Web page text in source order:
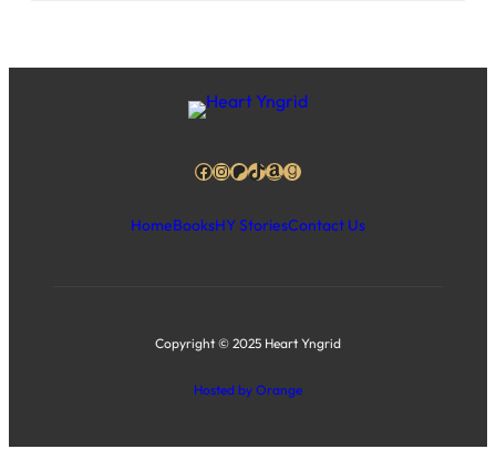
Facebook
Instagram
Patreon
TikTok
Amazon
Goodreads
HomeBooksHY StoriesContact Us
Copyright © 2025 Heart Yngrid
Hosted by Orange